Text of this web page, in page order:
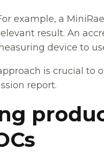
example, a
result. An
device to
is crucial to
report.